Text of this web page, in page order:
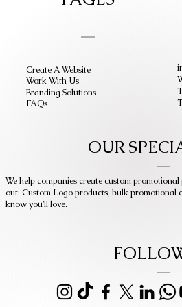
Create A Website
Branding Solutions
FAQs
Work With Us
OUR
We help companies create custom
out. Custom Logo products, bulk promotional
know you’ll love.